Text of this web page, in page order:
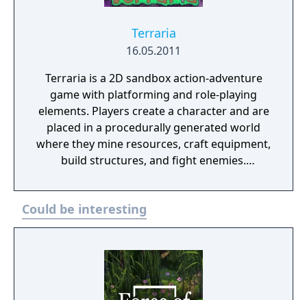
Terraria
16.05.2011
Terraria is a 2D sandbox action-adventure
game with platforming and role-playing
elements. Players create a character and are
placed in a procedurally generated world
where they mine resources, craft equipment,
build structures, and fight enemies.
that unlock new tiers of items, biomes, and
challenges. The game features a class
system based on equipped gear, NPC
supports both single-player and multiplayer
modes. Terraria also includes official
modding support through the tModLoader
Could be interesting